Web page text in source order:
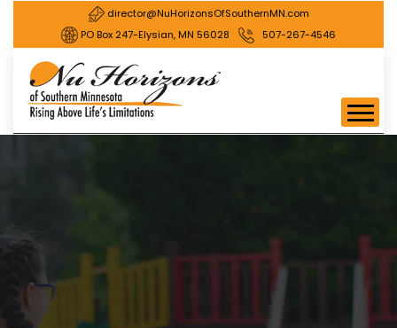
director@NuHorizonsOfSouthernMN.com
PO Box 247-Elysian, MN 56028
507-267-4546